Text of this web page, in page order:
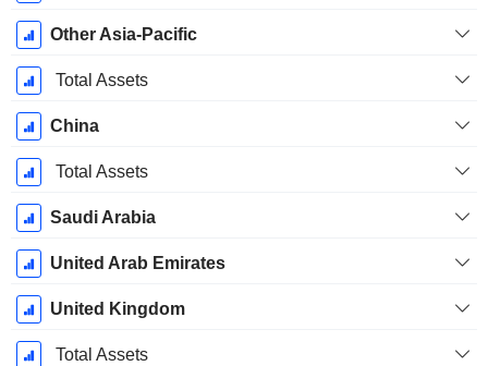
Other Asia-Pacific
Total Assets
China
Total Assets
Saudi Arabia
United Arab Emirates
United Kingdom
Total Assets